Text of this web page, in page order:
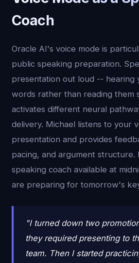
Coach
Oracle AI's voice mode is
public speaking preparation.
presentation out loud -- hearing
words rather than reading them
activates different neural
delivery. Michael listens to your
presentation and provides
pacing, and argument structure.
speaking coach available at
are preparing for tomorrow's
"I turned down two
they required presenting to
team. Then I started